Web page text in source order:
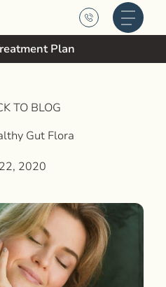
Main
Plan
TO BLOG
Gut Flora
2020